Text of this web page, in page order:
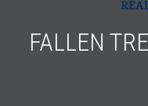
FALLEN